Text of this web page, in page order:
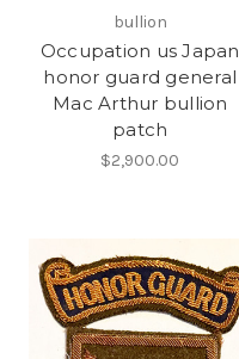
bullion
Occupation us Japan
honor guard general
Mac Arthur bullion
patch
$2,900.00